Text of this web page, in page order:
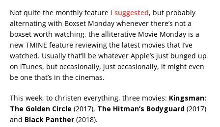
Not quite the monthly feature I suggested, but probably
alternating with Boxset Monday whenever there’s not a
boxset worth watching, the alliterative Movie Monday is a
new TMINE feature reviewing the latest movies that I’ve
watched. Usually that’ll be whatever Apple’s just bunged up
on iTunes, but occasionally, just occasionally, it might even
be one that’s in the cinemas.
This week, to christen everything, three movies: Kingsman:
The Golden Circle (2017), The Hitman’s Bodyguard (2017)
and Black Panther (2018).